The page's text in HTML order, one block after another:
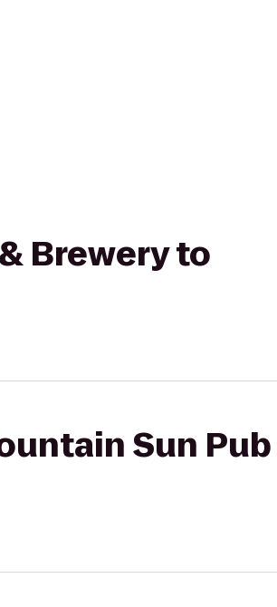
Brewery to
Sun Pub